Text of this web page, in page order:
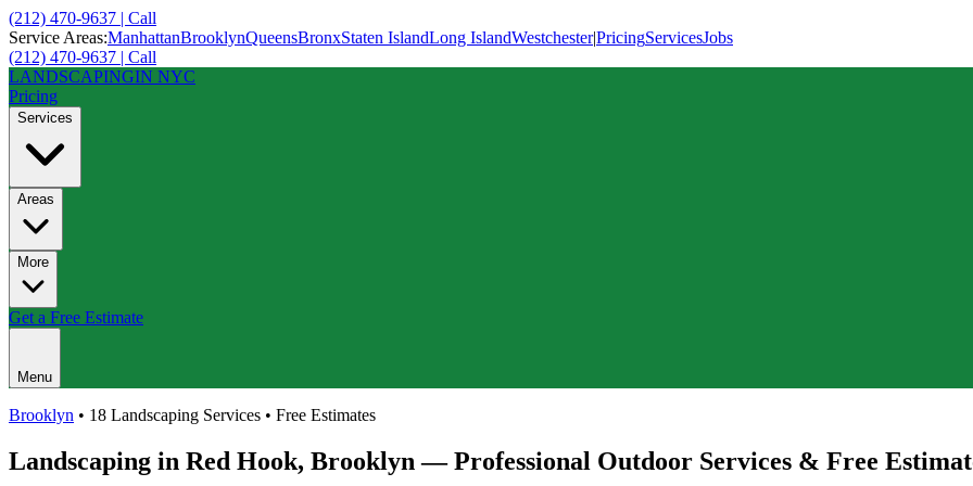
(212) 470-9637 | Call
Service Areas:ManhattanBrooklynQueensBronxStaten IslandLong IslandWestchester|PricingServicesJobs
(212) 470-9637 | Call
LANDSCAPINGIN NYC
Pricing
Services
Areas
More
Get a Free Estimate
Menu
Brooklyn • 18 Landscaping Services • Free Estimates
Landscaping in Red Hook, Brooklyn — Professional Outdoor Services & Free